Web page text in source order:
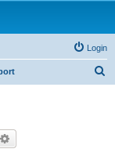
Login